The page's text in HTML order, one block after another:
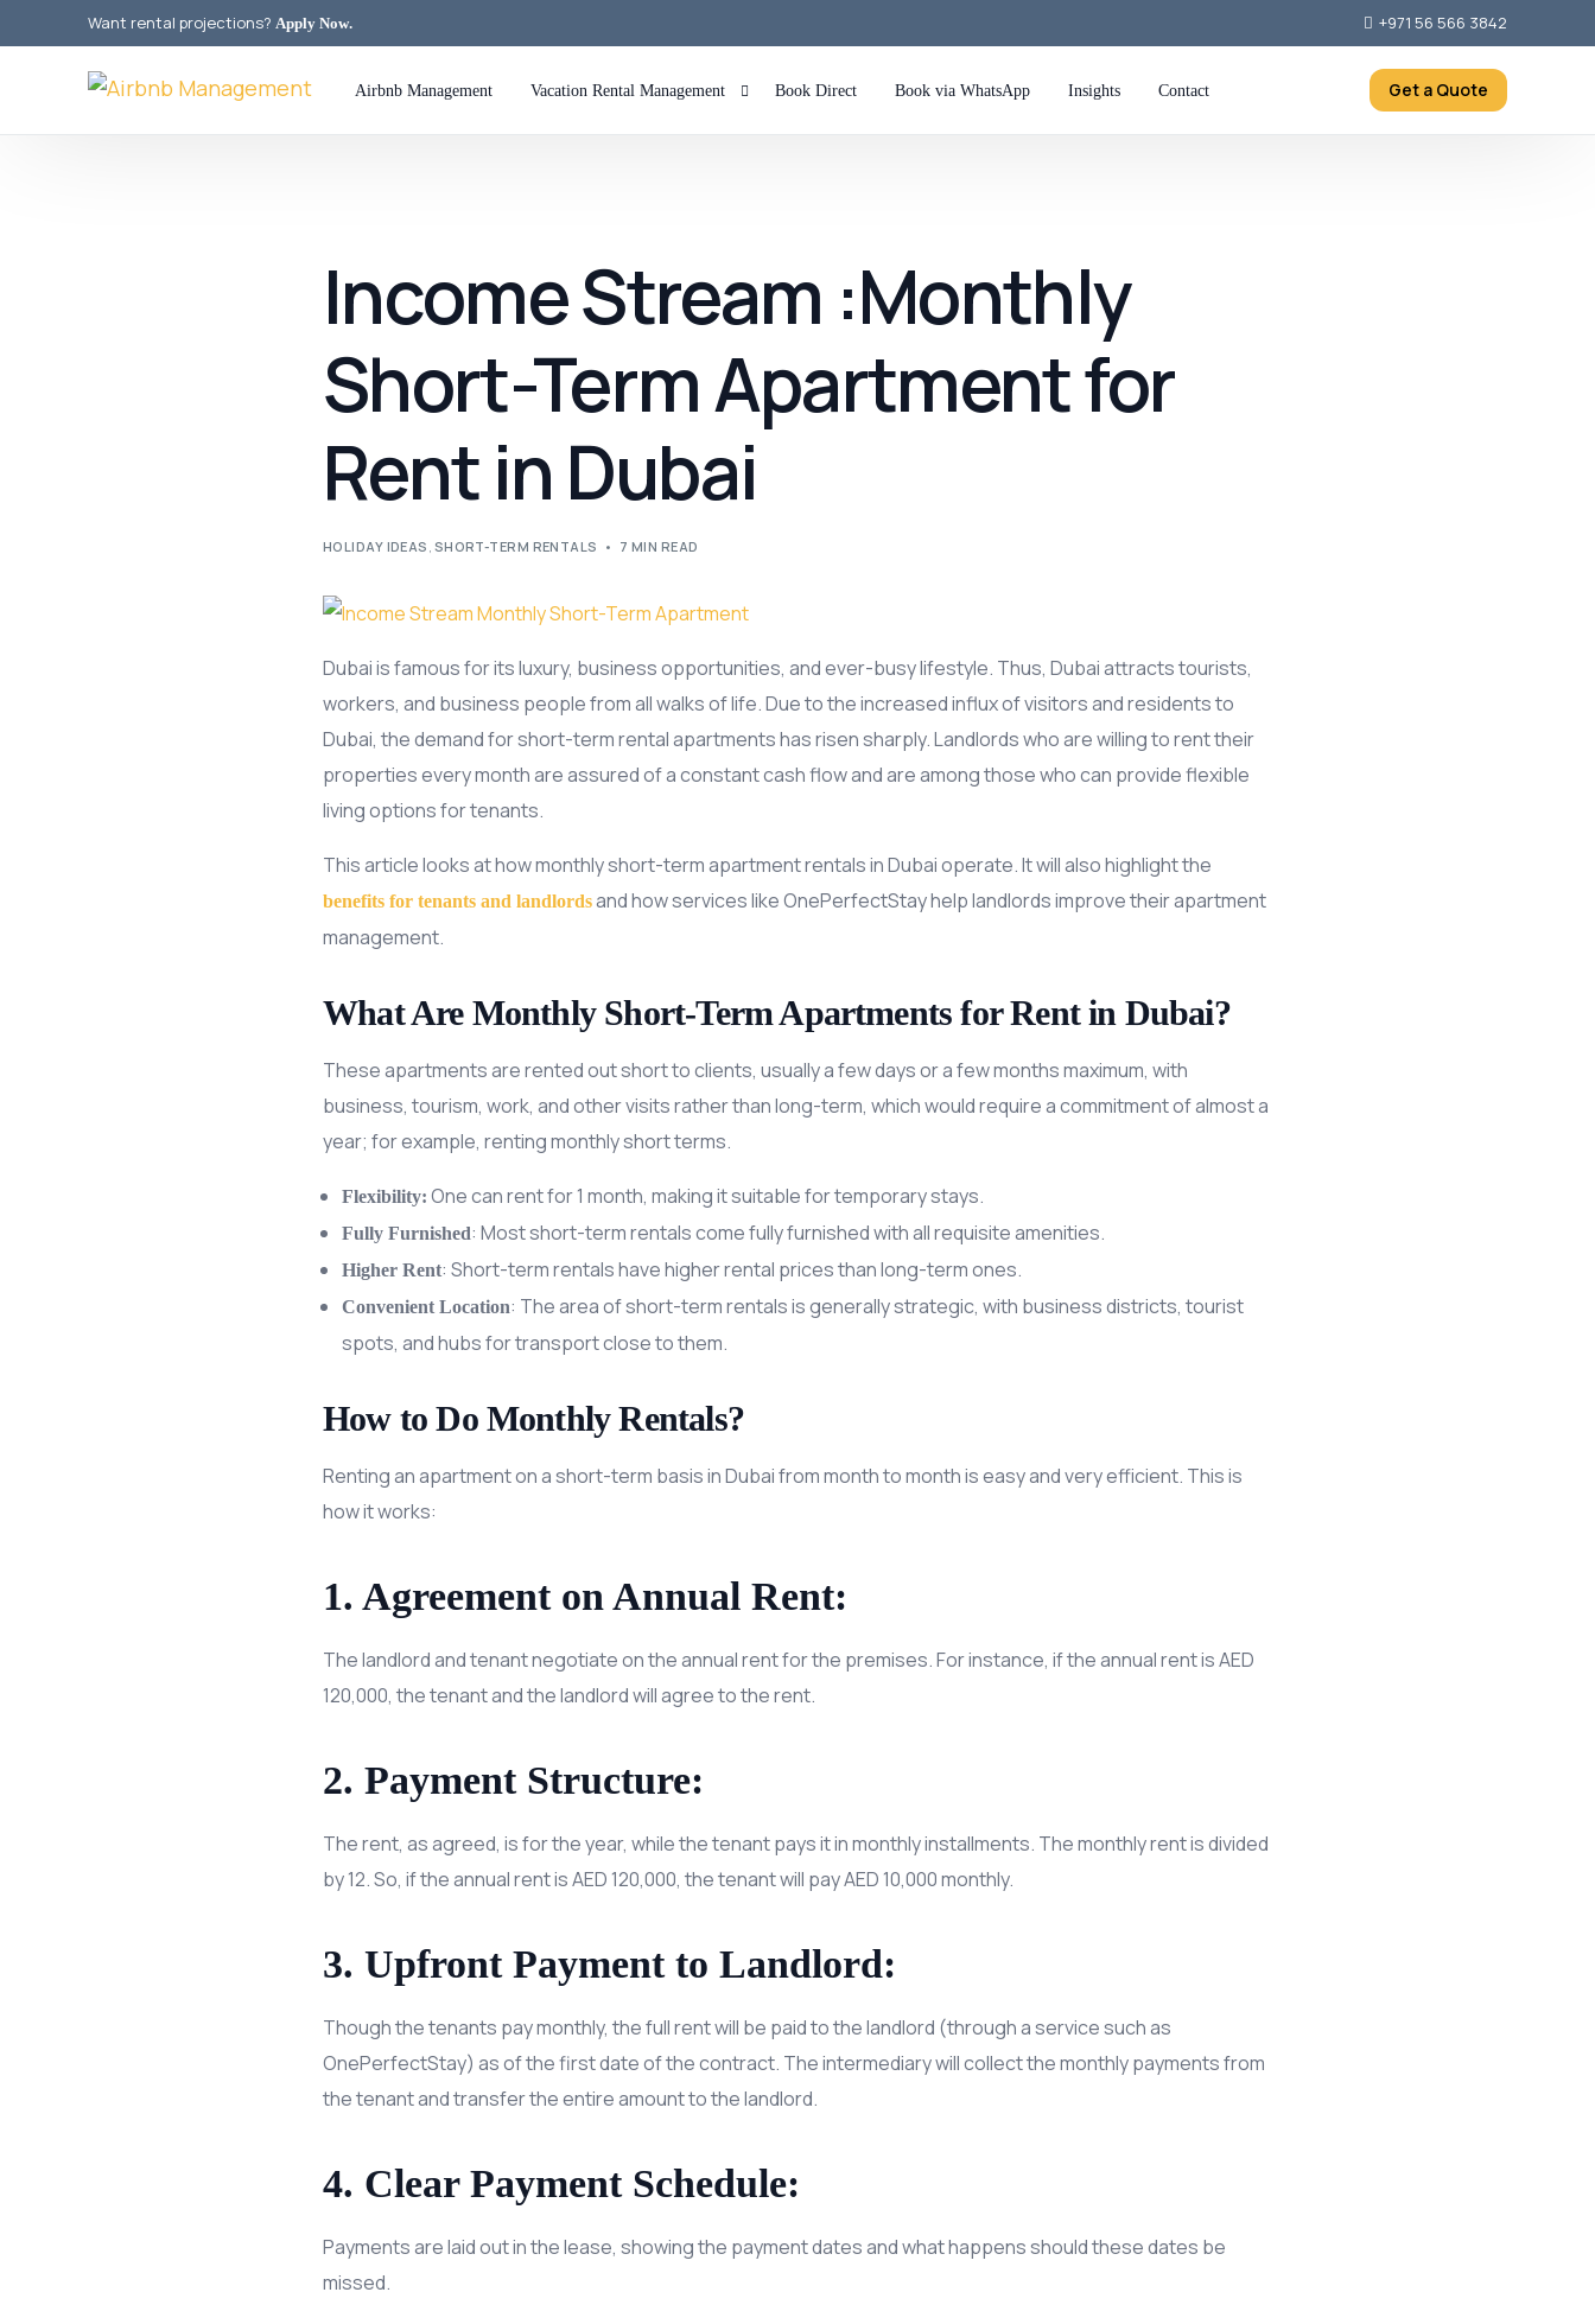
Want rental projections? Apply Now. +971 56 566 3842
Airbnb Management Vacation Rental Management
Airbnb Management in JBR
Airbnb Management in Downtown
Airbnb Management in Dubai Hills
Book Direct Book via WhatsApp Insights Contact Get a Quote
Income Stream :Monthly
Short-Term Apartment for
Rent in Dubai
HOLIDAY IDEAS , SHORT-TERM RENTALS 7 MIN READ
Dubai is famous for its luxury, business opportunities, and ever-busy lifestyle. Thus, Dubai attracts tourists,
workers, and business people from all walks of life. Due to the increased influx of visitors and residents to
Dubai, the demand for short-term rental apartments has risen sharply. Landlords who are willing to rent their
properties every month are assured of a constant cash flow and are among those who can provide flexible
living options for tenants.
This article looks at how monthly short-term apartment rentals in Dubai operate. It will also highlight the
benefits for tenants and landlordsand how services like OnePerfectStay help landlords improve their apartment
management.
What Are Monthly Short-Term Apartments for Rent in Dubai?
These apartments are rented out short to clients, usually a few days or a few months maximum, with
business, tourism, work, and other visits rather than long-term, which would require a commitment of almost a
year; for example, renting monthly short terms.
Flexibility: One can rent for 1 month, making it suitable for temporary stays.
Fully Furnished: Most short-term rentals come fully furnished with all requisite amenities.
Higher Rent: Short-term rentals have higher rental prices than long-term ones.
Convenient Location: The area of short-term rentals is generally strategic, with business districts, tourist
spots, and hubs for transport close to them.
How to Do Monthly Rentals?
Renting an apartment on a short-term basis in Dubai from month to month is easy and very efficient. This is
how it works:
1. Agreement on Annual Rent:
The landlord and tenant negotiate on the annual rent for the premises. For instance, if the annual rent is AED
120,000, the tenant and the landlord will agree to the rent.
2. Payment Structure:
The rent, as agreed, is for the year, while the tenant pays it in monthly installments. The monthly rent is divided
by 12. So, if the annual rent is AED 120,000, the tenant will pay AED 10,000 monthly.
3. Upfront Payment to Landlord:
Though the tenants pay monthly, the full rent will be paid to the landlord (through a service such as
OnePerfectStay) as of the first date of the contract. The intermediary will collect the monthly payments from
the tenant and transfer the entire amount to the landlord.
4. Clear Payment Schedule:
Payments are laid out in the lease, showing the payment dates and what happens should these dates be
missed.